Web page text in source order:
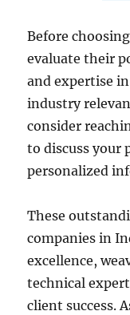
Before
evaluate their
and expertise
industry
consider
to discuss your
personalized
These
companies in
excellence,
technical
client success.